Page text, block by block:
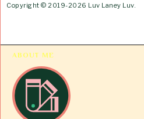
Copyright © 2019-2026 Luv Laney Luv.
ABOUT ME